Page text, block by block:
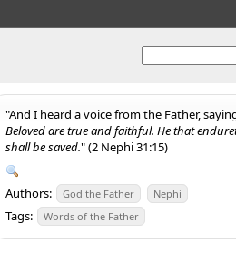
"And I heard a voice from the Father,
Beloved are true and faithful. He that
shall be saved." (2 Nephi 31:15)
Authors: God the Father Nephi
Tags: Words of the Father